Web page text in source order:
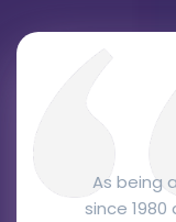
From